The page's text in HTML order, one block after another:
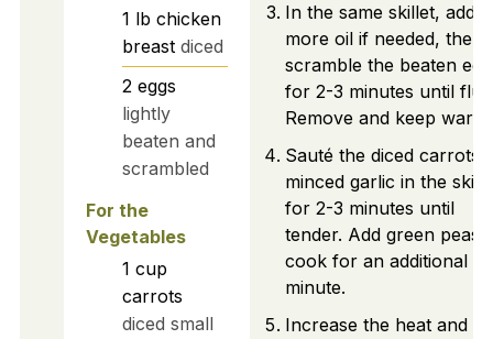
1 lb chicken
breast diced
2 eggs
lightly
beaten and
scrambled
For the
Vegetables
1 cup
carrots
diced small
In the same skillet, add
more oil if needed, then
scramble the beaten
for 2-3 minutes until
Remove and keep warm.
Sauté the diced carrots
minced garlic in the
for 2-3 minutes until
tender. Add green peas
cook for an additional
minute.
Increase the heat and